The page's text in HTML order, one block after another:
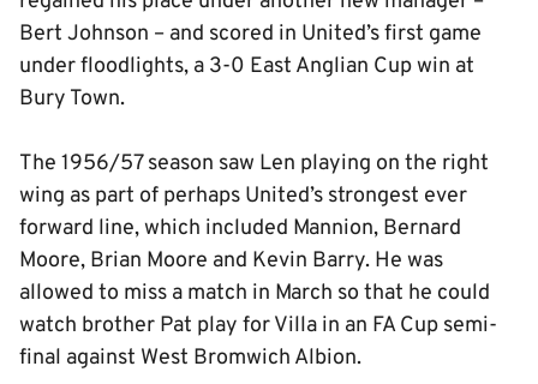
Bert Johnson – and scored in United’s first game
under floodlights, a 3-0 East Anglian Cup win at
Bury Town.
The 1956/57 season saw Len playing on the right
wing as part of perhaps United’s strongest ever
forward line, which included Mannion, Bernard
Moore, Brian Moore and Kevin Barry. He was
allowed to miss a match in March so that he could
watch brother Pat play for Villa in an FA Cup semi-
final against West Bromwich Albion.